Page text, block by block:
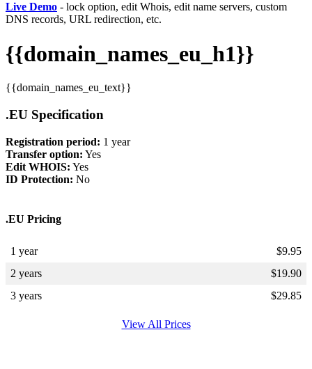
Live Demo - lock option, edit Whois, edit name servers, custom
DNS records, URL redirection, etc.
{{domain_names_eu_h1}}
{{domain_names_eu_text}}
.EU Specification
Registration period: 1 year
Transfer option: Yes
Edit WHOIS: Yes
ID Protection: No
.EU Pricing
1 year $9.95
2 years
$19.90
3 years
$29.85
View All Prices